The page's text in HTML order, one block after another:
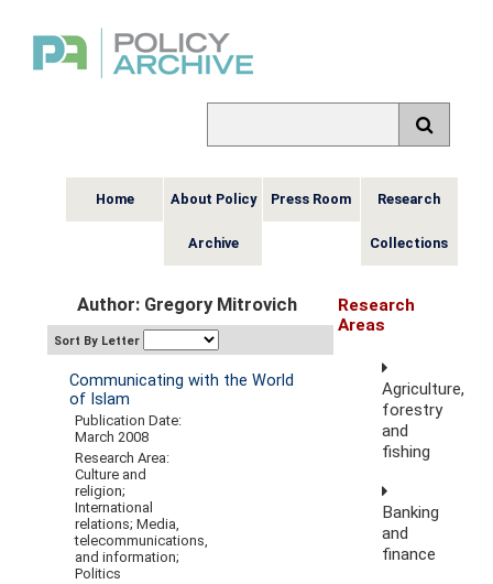
Home About Policy
Archive
Press Room Research
Collections
Author: Gregory Mitrovich
Sort By Letter
Communicating with the World
of Islam
Publication Date:
March 2008
Research Area:
Culture and
religion;
International
relations; Media,
telecommunications,
and information;
Politics
Research
Areas
Agriculture,
forestry
and
fishing
Banking
and
finance